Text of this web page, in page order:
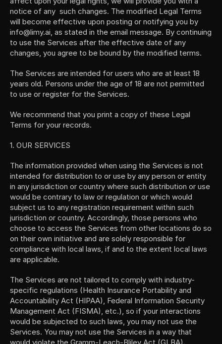
notice of any  such changes. The modified Legal Terms
will become effective upon posting or notifying you by
info@limy.ai, as stated in the email message. By continuing
to use the Services after the effective date of any
changes, you agree to be bound by the modified terms.
The Services are intended for users who are at least 18
years old. Persons under the age of 18 are not permitted
to use or register for the Services.
We recommend that you print a copy of these Legal
Terms for your records.
1. OUR SERVICES
The information provided when using the Services is not
intended for distribution to or use by any person or entity
in any jurisdiction or country where such distribution or use
would be contrary to law or regulation or which would
subject us to any registration requirement within such
jurisdiction or country. Accordingly, those persons who
choose to access the Services from other locations do so
on their own initiative and are solely responsible for
compliance with local laws, if and to the extent local laws
are applicable.
The Services are not tailored to comply with industry-
specific regulations (Health Insurance Portability and
Accountability Act (HIPAA), Federal Information Security
Management Act (FISMA), etc.), so if your interactions
would be subjected to such laws, you may not use the
Services. You may not use the Services in a way that